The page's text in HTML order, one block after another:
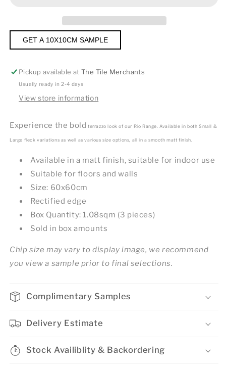
GET A 10X10CM SAMPLE
Pickup available atThe Tile Merchants
Usually ready in 2-4 days
View store information
Experience the bold terrazzo look of our Rio Range. Available in both Small &
Large fleck variations as well as various size options, all in a smooth matt finish.
Available in a matt finish, suitable for indoor use
Suitable for floors and walls
Size: 60x60cm
Rectified edge
Box Quantity: 1.08sqm (3 pieces)
Sold in box amounts
Chip size may vary to display image, we recommend
you view a sample prior to final selections.
Complimentary Samples
Delivery Estimate
Stock Availiblity & Backordering